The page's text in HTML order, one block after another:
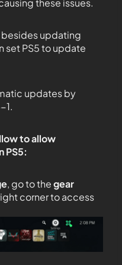
these issues.
besides updating
set PS5 to update
updates by
1.
to allow
PS5:
, go to thegear
corner to access